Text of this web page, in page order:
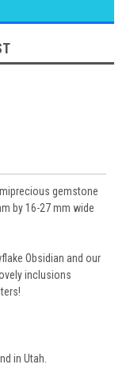
gemstone
by 16-27 mm wide
Obsidian and our
inclusions
in Utah.